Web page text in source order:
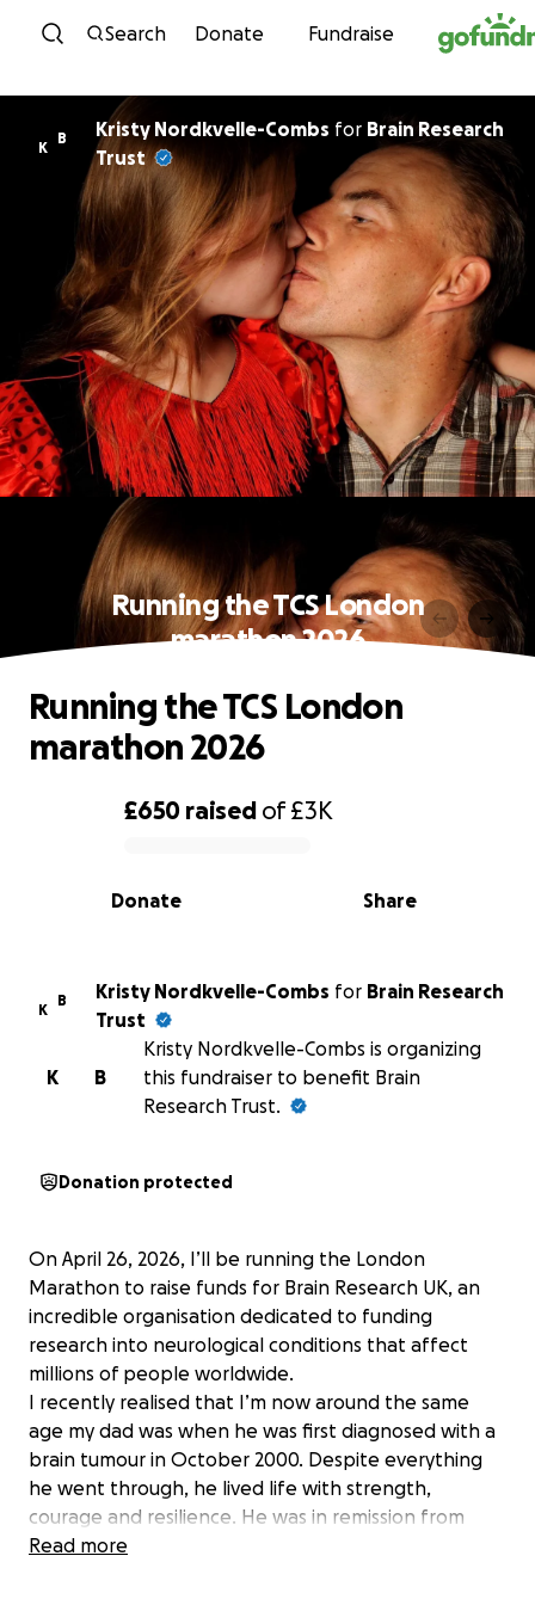
Skip to content
Search Donate Fundraise
K
B Kristy Nordkvelle-Combs for Brain Research
Trust
Running the TCS London
marathon 2026
0% complete
£650 raised of£3K
Share
Donate
Running the TCS London
marathon 2026
K
B Kristy Nordkvelle-Combs for Brain Research
Trust
B
K
Kristy Nordkvelle-Combs is organizing
this fundraiser to benefit Brain
Research Trust.
Donation protected
On April 26, 2026, I’ll be running the London
Marathon to raise funds for Brain Research UK, an
incredible organisation dedicated to funding
research into neurological conditions that affect
millions of people worldwide.
I recently realised that I’m now around the same
age my dad was when he was first diagnosed with a
brain tumour in October 2000. Despite everything
he went through, he lived life with strength,
courage and resilience. He was in remission from
2004 to 2010, but the tumour eventually returned,
Read more